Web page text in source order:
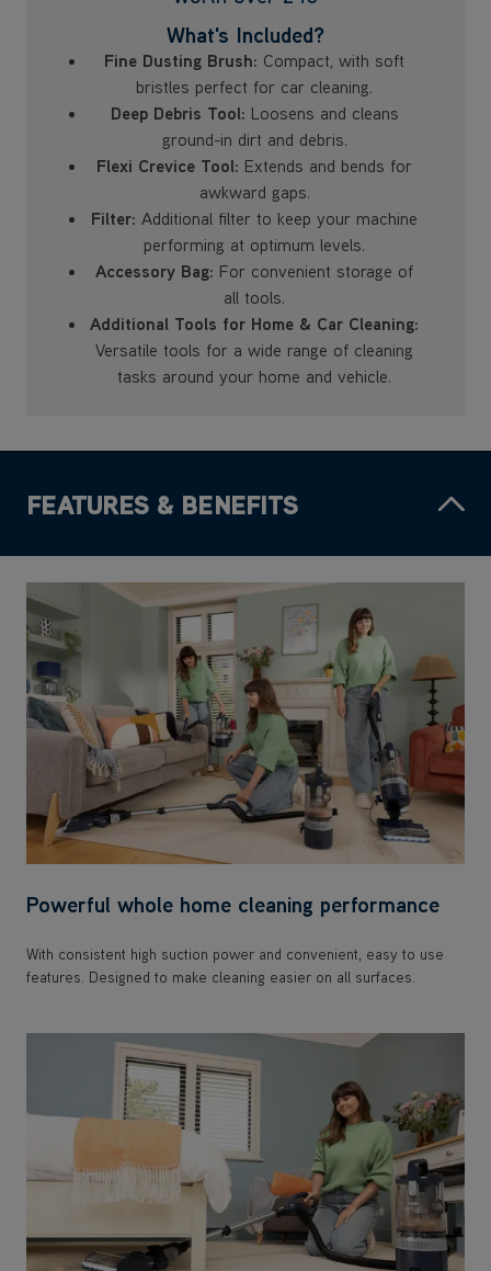
What's Included?
Fine Dusting Brush: Compact, with soft
bristles perfect for car cleaning.
Deep Debris Tool: Loosens and cleans
ground-in dirt and debris.
Flexi Crevice Tool: Extends and bends for
awkward gaps.
Filter: Additional filter to keep your machine
performing at optimum levels.
Accessory Bag: For convenient storage of
all tools.
Additional Tools for Home & Car Cleaning:
Versatile tools for a wide range of cleaning
tasks around your home and vehicle.
FEATURES & BENEFITS
Powerful whole home cleaning performance
With consistent high suction power and convenient, easy to use
features. Designed to make cleaning easier on all surfaces.